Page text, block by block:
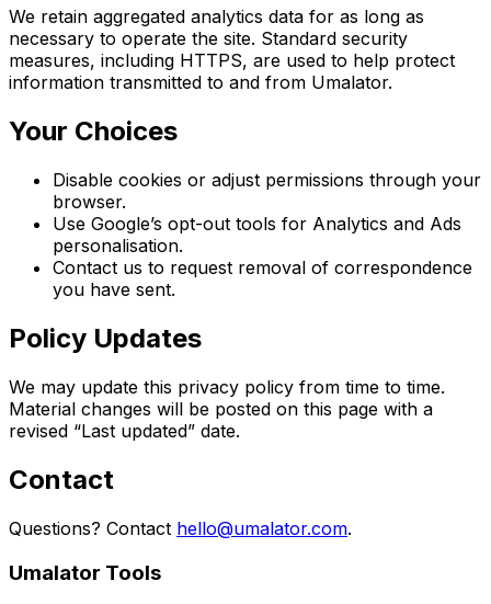
We retain aggregated analytics data for as long as
necessary to operate the site. Standard security
measures, including HTTPS, are used to help protect
information transmitted to and from Umalator.
Your Choices
Disable cookies or adjust permissions through your
browser.
Use Google’s opt-out tools for Analytics and Ads
personalisation.
Contact us to request removal of correspondence
you have sent.
Policy Updates
We may update this privacy policy from time to time.
Material changes will be posted on this page with a
revised “Last updated” date.
Contact
Questions? Contact hello@umalator.com.
Umalator Tools